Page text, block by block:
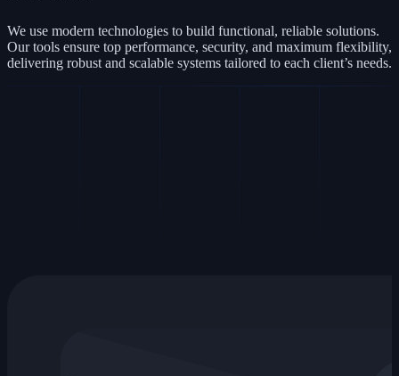
We use modern technologies to build functional, reliable solutions.
Our tools ensure top performance, security, and maximum flexibility,
delivering robust and scalable systems tailored to each client’s needs.